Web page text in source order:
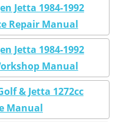
Jetta 1984-1992
Repair Manual
Jetta 1984-1992
Manual
& Jetta 1272cc
Manual